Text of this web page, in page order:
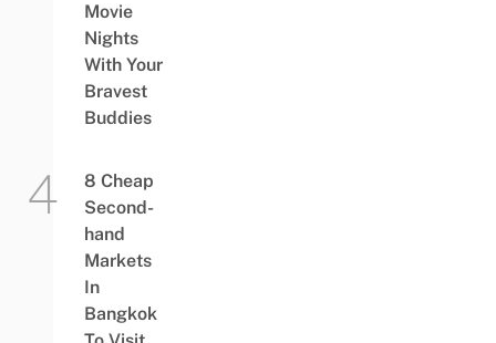
Movie
Nights
With Your
Bravest
Buddies
8 Cheap
Second-
hand
Markets
In
Bangkok